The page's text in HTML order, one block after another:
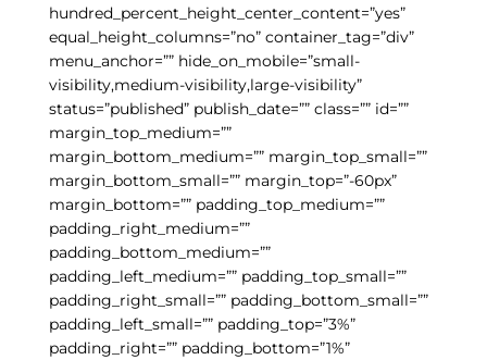
hundred_percent_height_center_content=”yes”
equal_height_columns=”no” container_tag=”div”
menu_anchor=”” hide_on_mobile=”small-
visibility,medium-visibility,large-visibility”
status=”published” publish_date=”” class=”” id=””
margin_top_medium=””
margin_bottom_medium=”” margin_top_small=””
margin_bottom_small=”” margin_top=”-60px”
margin_bottom=”” padding_top_medium=””
padding_right_medium=””
padding_bottom_medium=””
padding_left_medium=”” padding_top_small=””
padding_right_small=”” padding_bottom_small=””
padding_left_small=”” padding_top=”3%”
padding_right=”” padding_bottom=”1%”